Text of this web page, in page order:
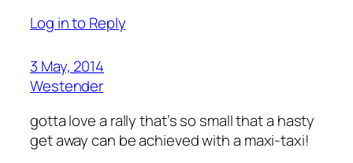
Log in to Reply
3 May, 2014
Westender
gotta love a rally that’s so small that a hasty
get away can be achieved with a maxi-taxi!